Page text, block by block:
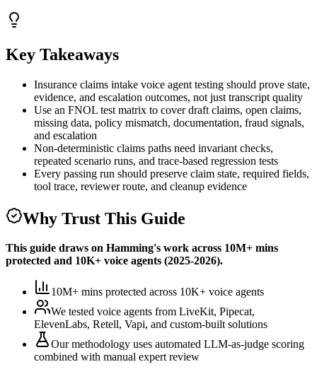
Key Takeaways
Insurance claims intake voice agent testing should prove state,
evidence, and escalation outcomes, not just transcript quality
Use an FNOL test matrix to cover draft claims, open claims,
missing data, policy mismatch, documentation, fraud signals,
and escalation
Non-deterministic claims paths need invariant checks,
repeated scenario runs, and trace-based regression tests
Every passing run should preserve claim state, required fields,
tool trace, reviewer route, and cleanup evidence
Why Trust This Guide
This guide draws on Hamming's work across 10M+ mins
protected and 10K+ voice agents (2025-2026).
10M+ mins protected across 10K+ voice agents
We tested voice agents from LiveKit, Pipecat,
ElevenLabs, Retell, Vapi, and custom-built solutions
Our methodology uses automated LLM-as-judge scoring
combined with manual expert review